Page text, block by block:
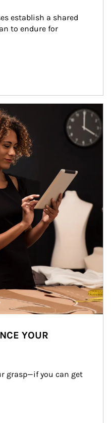
establish a shared
to endure for
YOUR
grasp—if you can get